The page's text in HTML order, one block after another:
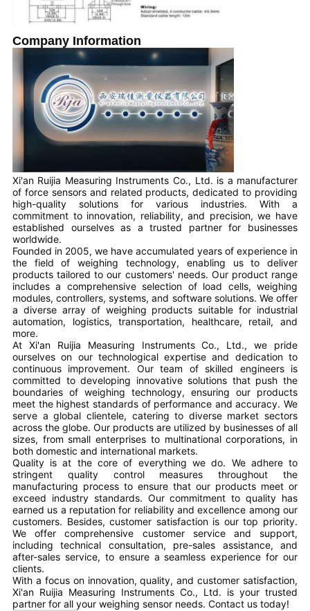
Company Information
Xi'an Ruijia Measuring Instruments Co., Ltd. is a manufacturer
of force sensors and related products, dedicated to providing
high-quality solutions for various industries. With a
commitment to innovation, reliability, and precision, we have
established ourselves as a trusted partner for businesses
worldwide.
Founded in 2005, we have accumulated years of experience in
the field of weighing technology, enabling us to deliver
products tailored to our customers' needs. Our product range
includes a comprehensive selection of load cells, weighing
modules, controllers, systems, and software solutions. We offer
a diverse array of weighing products suitable for industrial
automation, logistics, transportation, healthcare, retail, and
more.
At Xi'an Ruijia Measuring Instruments Co., Ltd., we pride
ourselves on our technological expertise and dedication to
continuous improvement. Our team of skilled engineers is
committed to developing innovative solutions that push the
boundaries of weighing technology, ensuring our products
meet the highest standards of performance and accuracy. We
serve a global clientele, catering to diverse market sectors
across the globe. Our products are utilized by businesses of all
sizes, from small enterprises to multinational corporations, in
both domestic and international markets.
Quality is at the core of everything we do. We adhere to
stringent quality control measures throughout the
manufacturing process to ensure that our products meet or
exceed industry standards. Our commitment to quality has
earned us a reputation for reliability and excellence among our
customers. Besides, customer satisfaction is our top priority.
We offer comprehensive customer service and support,
including technical consultation, pre-sales assistance, and
after-sales service, to ensure a seamless experience for our
clients.
With a focus on innovation, quality, and customer satisfaction,
Xi'an Ruijia Measuring Instruments Co., Ltd. is your trusted
partner for all your weighing sensor needs. Contact us today!